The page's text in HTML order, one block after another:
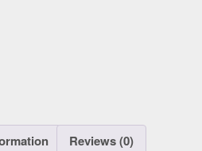
Reviews (0)